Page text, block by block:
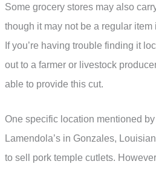
Some grocery stores may also
though it may not be a regular item
If you’re having trouble finding it
out to a farmer or livestock
able to provide this cut.
One specific location mentioned
Lamendola’s in Gonzales,
to sell pork temple cutlets.